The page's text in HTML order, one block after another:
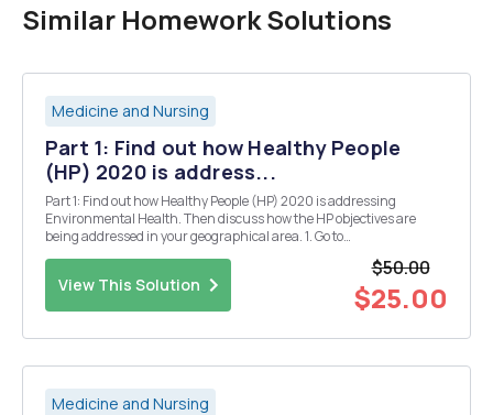
Similar Homework Solutions
Medicine and Nursing
Part 1: Find out how Healthy People
(HP) 2020 is address...
Part 1: Find out how Healthy People (HP) 2020 is addressing
Environmental Health. Then discuss how the HP objectives are
being addressed in your geographical area. 1. Go to
View This Solution
$50.00
$25.00
Medicine and Nursing